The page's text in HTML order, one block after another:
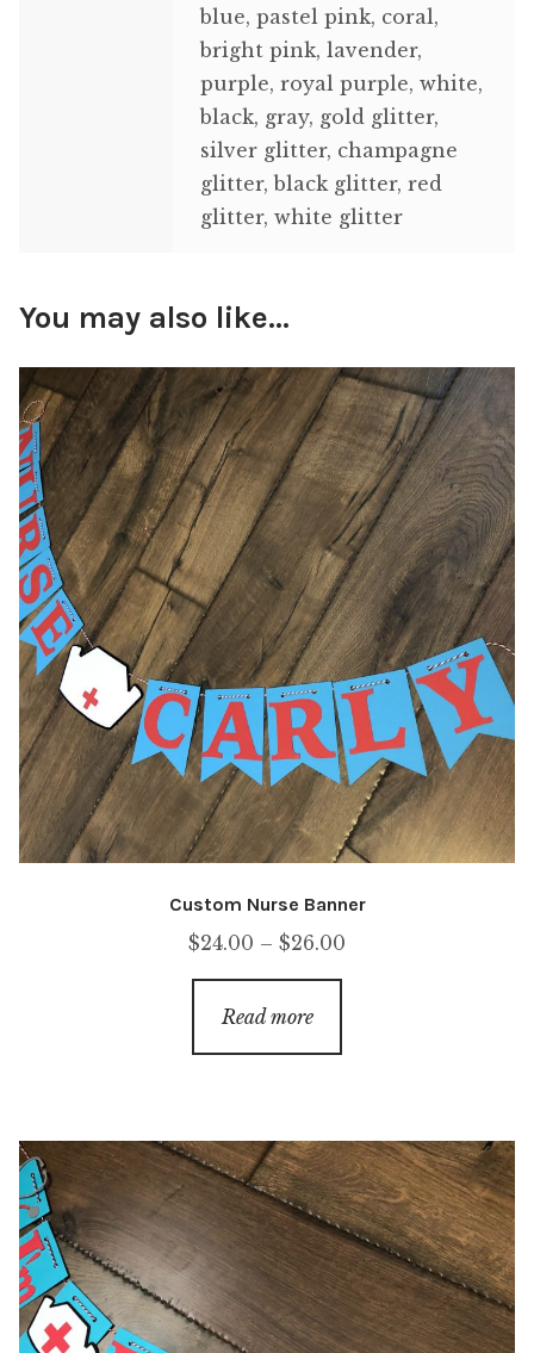
blue, pastel pink, coral,
bright pink, lavender,
purple, royal purple, white,
black, gray, gold glitter,
silver glitter, champagne
glitter, black glitter, red
glitter, white glitter
You may also like…
Custom Nurse Banner
$24.00 – $26.00
Read more